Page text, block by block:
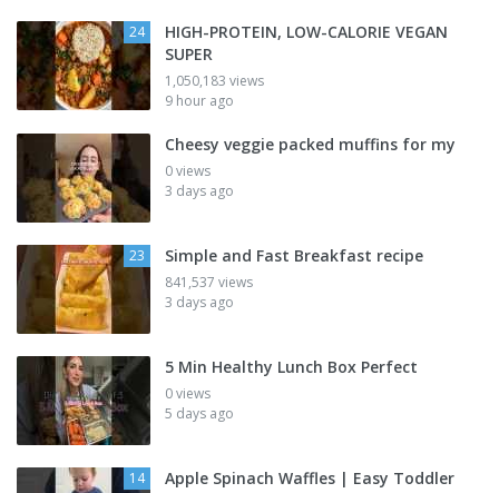
24
HIGH-PROTEIN, LOW-CALORIE VEGAN
SUPER
1,050,183 views
9 hour ago
Cheesy veggie packed muffins for my
0 views
3 days ago
23 Simple and Fast Breakfast recipe
841,537 views
3 days ago
5 Min Healthy Lunch Box Perfect
0 views
5 days ago
14 Apple Spinach Waffles | Easy Toddler